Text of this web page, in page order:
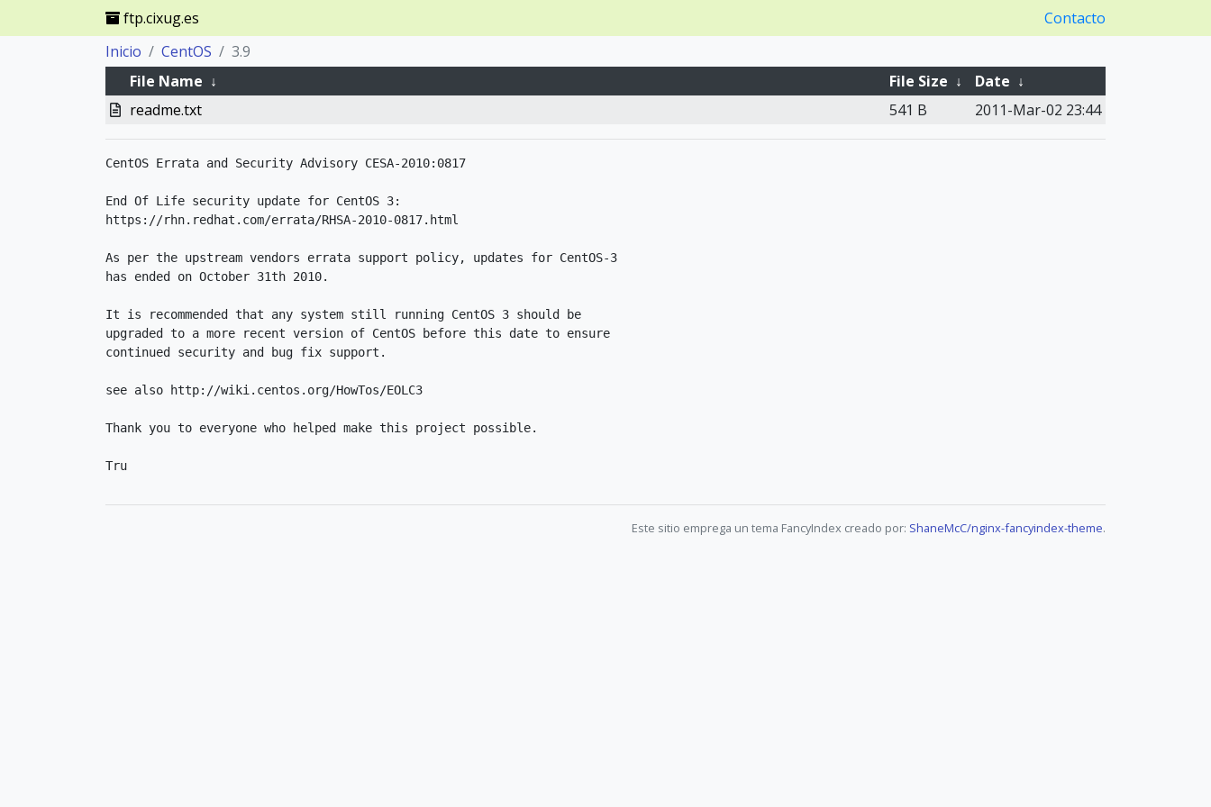
ftp.cixug.es
Contacto
Inicio
CentOS
3.9
File Name ↓ File Size ↓ Date ↓
readme.txt
541 B 2011-Mar-02 23:44
CentOS Errata and Security Advisory CESA-2010:0817
End Of Life security update for CentOS 3:
https://rhn.redhat.com/errata/RHSA-2010-0817.html
As per the upstream vendors errata support policy, updates for CentOS-3
has ended on October 31th 2010.
It is recommended that any system still running CentOS 3 should be
upgraded to a more recent version of CentOS before this date to ensure
continued security and bug fix support.
see also http://wiki.centos.org/HowTos/EOLC3
Thank you to everyone who helped make this project possible.
Este sitio emprega un tema FancyIndex creado por: ShaneMcC/nginx-fancyindex-theme.